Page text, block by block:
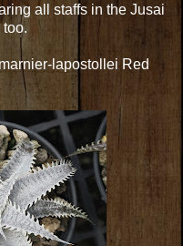
all staffs in the Jusai
lapostollei Red